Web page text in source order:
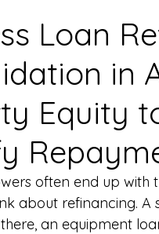
Lending
Loan
in
Equity
often end up
about refinancing.
an equipment